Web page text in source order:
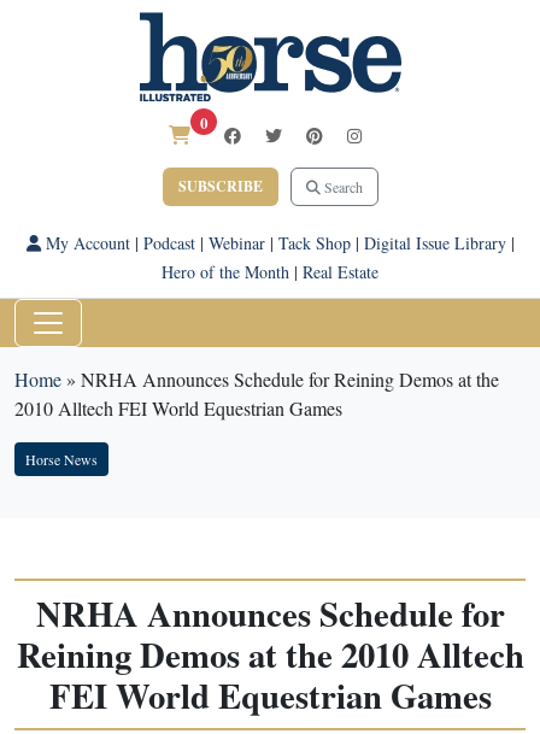
0
SUBSCRIBE Search
My Account| Podcast| Webinar| Tack Shop| Digital Issue Library|
Hero of the Month | Real Estate
Home» NRHA Announces Schedule for Reining Demos at the
2010 Alltech FEI World Equestrian Games
Horse News
NRHA Announces Schedule for
Reining Demos at the 2010 Alltech
FEI World Equestrian Games